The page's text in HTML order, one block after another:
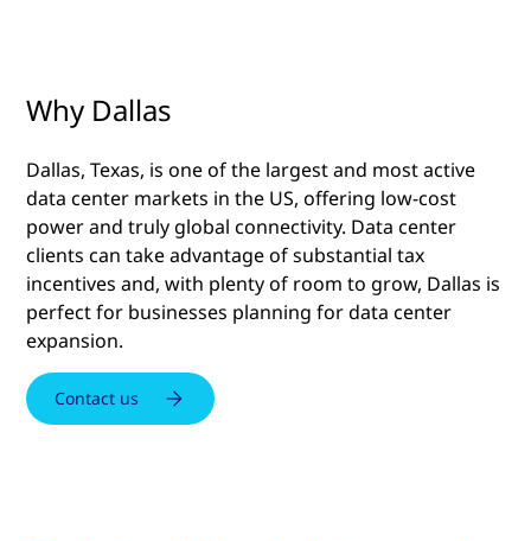
Why Dallas
Dallas, Texas, is one of the largest and most active
data center markets in the US, offering low-cost
power and truly global connectivity. Data center
clients can take advantage of substantial tax
incentives and, with plenty of room to grow, Dallas is
perfect for businesses planning for data center
expansion.
Contact us